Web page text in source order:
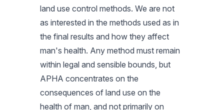
land use control methods. We are not
as interested in the methods used as in
the final results and how they affect
man's health. Any method must remain
within legal and sensible bounds, but
APHA concentrates on the
consequences of land use on the
health of man, and not primarily on